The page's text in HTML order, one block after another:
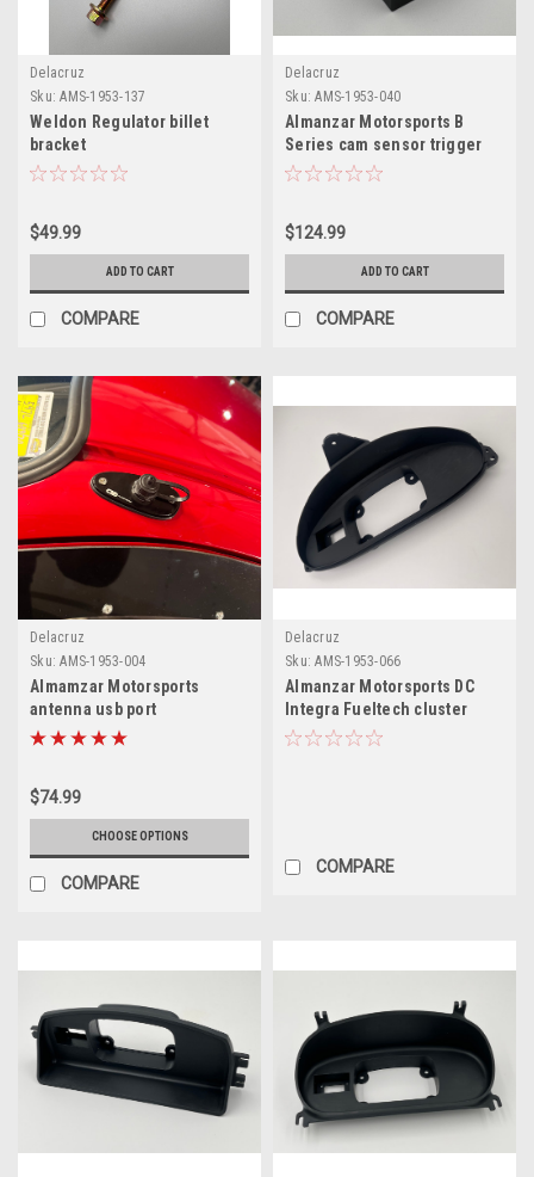
Delacruz
Sku: AMS-1953-137
Weldon Regulator billet
bracket
$49.99
ADD TO CART
COMPARE
Delacruz
Sku: AMS-1953-040
Almanzar Motorsports B
Series cam sensor trigger
bracket (Front of Head)
$124.99
ADD TO CART
COMPARE
Delacruz
Sku: AMS-1953-004
Almamzar Motorsports
antenna usb port
$74.99
CHOOSE OPTIONS
COMPARE
Delacruz
Sku: AMS-1953-066
Almanzar Motorsports DC
Integra Fueltech cluster
holder
COMPARE